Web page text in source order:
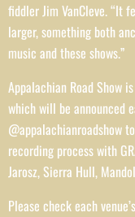
fiddler Jim VanCleve. “It
larger, something both
music and these shows.”
Appalachian Road Show
which will be announced
@appalachianroadshow
recording process with
Jarosz, Sierra Hull,
Please check each